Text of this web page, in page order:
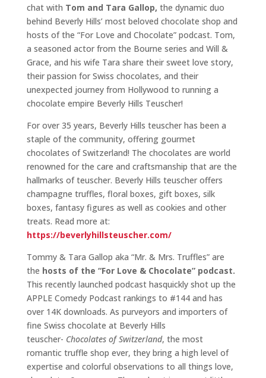
chat with Tom and Tara Gallop, the dynamic duo
behind Beverly Hills’ most beloved chocolate shop and
hosts of the “For Love and Chocolate” podcast. Tom,
a seasoned actor from the Bourne series and Will &
Grace, and his wife Tara share their sweet love story,
their passion for Swiss chocolates, and their
unexpected journey from Hollywood to running a
chocolate empire Beverly Hills Teuscher!
For over 35 years, Beverly Hills teuscher has been a
staple of the community, offering gourmet
chocolates of Switzerland! The chocolates are world
renowned for the care and craftsmanship that are the
hallmarks of teuscher. Beverly Hills teuscher offers
champagne truffles, floral boxes, gift boxes, silk
boxes, fantasy figures as well as cookies and other
treats. Read more at:
https://beverlyhillsteuscher.com/
Tommy & Tara Gallop aka “Mr. & Mrs. Truffles” are
the hosts of the “For Love & Chocolate” podcast.
This recently launched podcast hasquickly shot up the
APPLE Comedy Podcast rankings to #144 and has
over 14K downloads. As purveyors and importers of
fine Swiss chocolate at Beverly Hills
teuscher- Chocolates of Switzerland, the most
romantic truffle shop ever, they bring a high level of
expertise and colorful observations to all things love,